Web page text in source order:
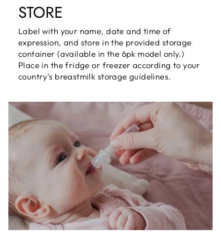
STORE
Label with your name, date and time of
expression, and store in the provided storage
container (available in the 6pk model only.)
Place in the fridge or freezer according to your
country's breastmilk storage guidelines.